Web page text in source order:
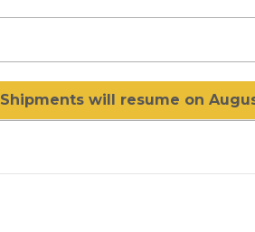
Shipments will resume on